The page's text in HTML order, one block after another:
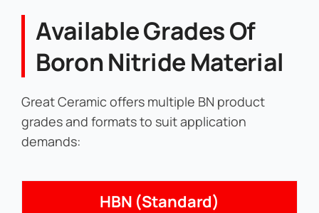
Available Grades Of
Boron Nitride Material
Great Ceramic offers multiple BN product
grades and formats to suit application
demands:
HBN (Standard)